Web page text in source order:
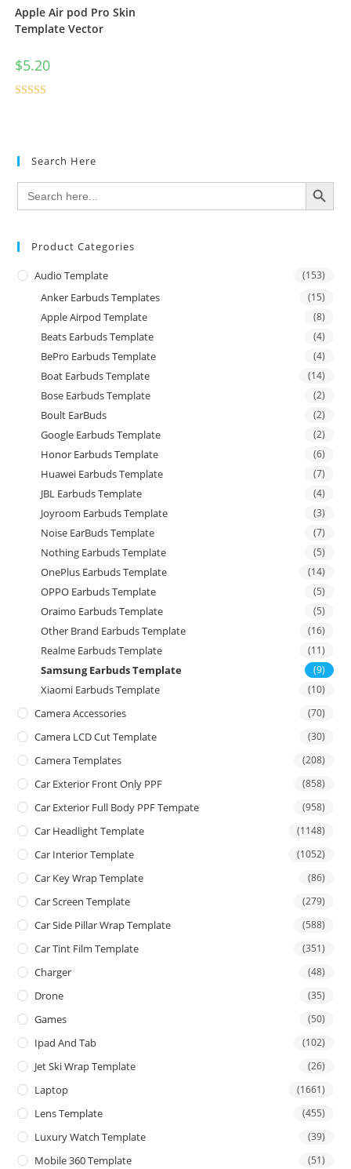
Apple Air pod Pro Skin
Template Vector
$5.20
Search Here
Search
for:
SEARCH BUTTON
Product Categories
Audio Template (153)
Anker Earbuds Templates (15)
Apple Airpod Template (8)
Beats Earbuds Template (4)
BePro Earbuds Template (4)
Boat Earbuds Template (14)
Bose Earbuds Template (2)
Boult EarBuds (2)
Google Earbuds Template (2)
Honor Earbuds Template (6)
Huawei Earbuds Template (7)
JBL Earbuds Template (4)
Joyroom Earbuds Template (3)
Noise EarBuds Template (7)
Nothing Earbuds Template (5)
OnePlus Earbuds Template (14)
OPPO Earbuds Template (5)
Oraimo Earbuds Template (5)
Other Brand Earbuds Template (16)
Realme Earbuds Template (11)
Samsung Earbuds Template (9)
Xiaomi Earbuds Template (10)
Camera Accessories (70)
Camera LCD Cut Template (30)
Camera Templates (208)
Car Exterior Front Only PPF (858)
Car Exterior Full Body PPF Tempate (958)
Car Headlight Template (1148)
Car Interior Template (1052)
Car Key Wrap Template (86)
Car Screen Template (279)
Car Side Pillar Wrap Template (588)
Car Tint Film Template (351)
Charger (48)
Drone (35)
Games (50)
Ipad And Tab (102)
Jet Ski Wrap Template (26)
Laptop (1661)
Lens Template (455)
Luxury Watch Template (39)
Mobile 360 Template (51)